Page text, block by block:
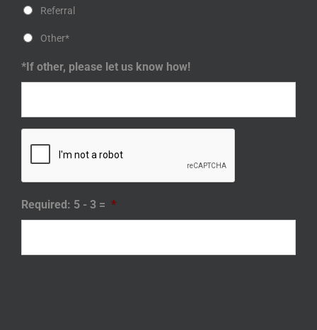
Referral
Other*
*If other, please let us know how!
Required: 5 - 3 = *